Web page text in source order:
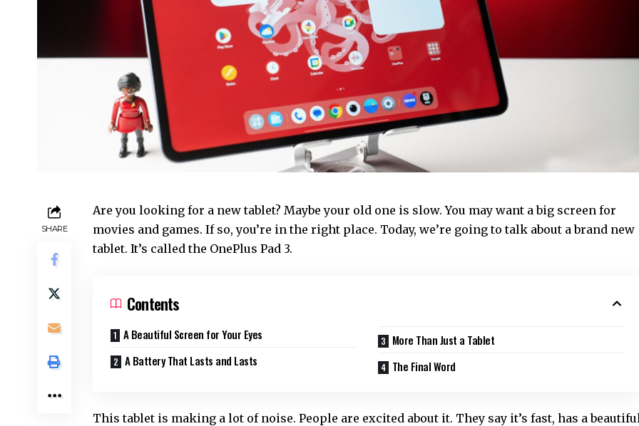
SHARE
Are you looking for a new tablet? Maybe your old one is slow. You may want a big screen for
movies and games. If so, you’re in the right place. Today, we’re going to talk about a brand new
tablet. It’s called the OnePlus Pad 3.
Contents
A Beautiful Screen for Your Eyes
A Battery That Lasts and Lasts
More Than Just a Tablet
The Final Word
This tablet is making a lot of noise. People are excited about it. They say it’s fast, has a